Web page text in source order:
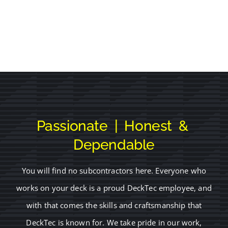
Passionate | Honest &
Dependable
You will find no subcontractors here. Everyone who
works on your deck is a proud DeckTec employee, and
with that comes the skills and craftsmanship that
DeckTec is known for. We take pride in our work,